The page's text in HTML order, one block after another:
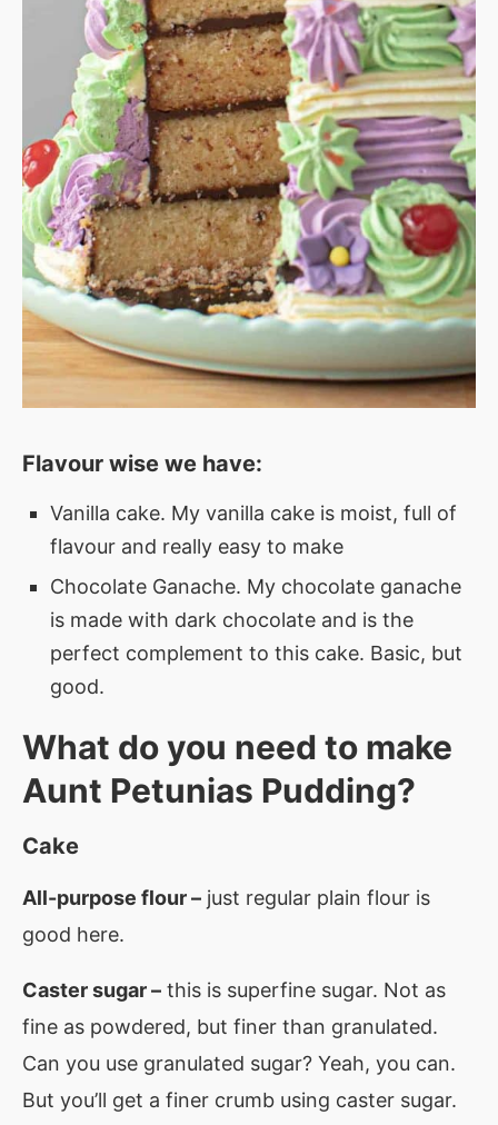
Flavour wise we have:
Vanilla cake. My vanilla cake is moist, full of
flavour and really easy to make
Chocolate Ganache. My chocolate ganache
is made with dark chocolate and is the
perfect complement to this cake. Basic, but
good.
What do you need to make
Aunt Petunias Pudding?
Cake
All-purpose flour – just regular plain flour is
good here.
Caster sugar – this is superfine sugar. Not as
fine as powdered, but finer than granulated.
Can you use granulated sugar? Yeah, you can.
But you’ll get a finer crumb using caster sugar.